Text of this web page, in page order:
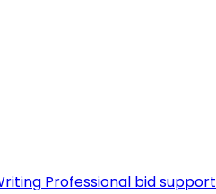
Professional bid support